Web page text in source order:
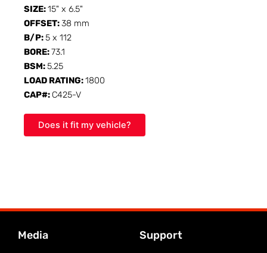
SIZE:15" x 6.5"
OFFSET:38 mm
B/P:5 x 112
BORE:73.1
BSM:5.25
LOAD RATING:1800
CAP#: C425-V
Does it fit my vehicle?
Media Support